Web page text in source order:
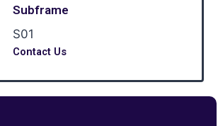
Subframe
S01
Contact Us